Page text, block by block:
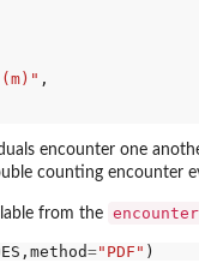
,
encounter one
counting encounter
from the
="PDF"